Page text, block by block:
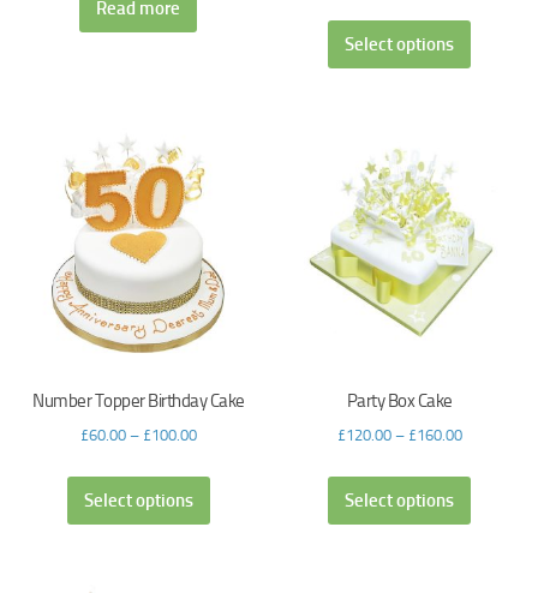
Read more
Select options
Number Topper Birthday Cake
£60.00– £100.00
Select options
Party Box Cake
£120.00– £160.00
Select options